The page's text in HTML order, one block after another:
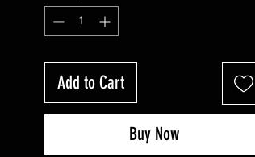
Add to Cart
Buy Now